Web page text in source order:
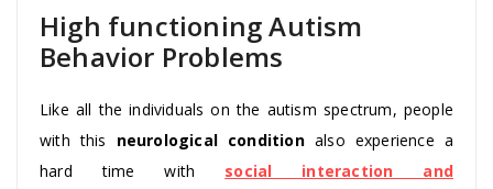
High functioning Autism
Behavior Problems
Like all the individuals on the autism spectrum, people
with this neurological conditionalso experience a
hard time with social interaction and